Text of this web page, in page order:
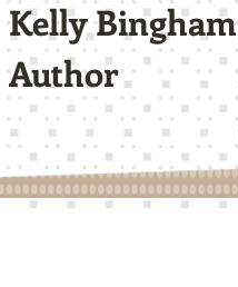
Kelly Bingham
Author